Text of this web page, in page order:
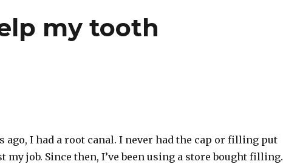
my tooth
ago, I had a root canal. I never had the cap or filling put
my job. Since then, I’ve been using a store bought filling.